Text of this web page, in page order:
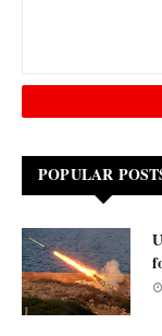
POPULAR